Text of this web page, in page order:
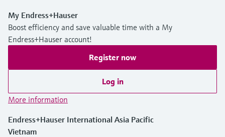
My Endress+Hauser
Boost efficiency and save valuable time with a My
Endress+Hauser account!
Register now
Log in
More information
Endress+Hauser International Asia Pacific
Vietnam